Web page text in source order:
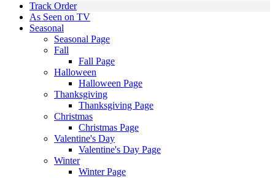
Track Order
As Seen on TV
Seasonal
Seasonal Page
Fall
Fall Page
Halloween
Halloween Page
Thanksgiving
Thanksgiving Page
Christmas
Christmas Page
Valentine's Day
Valentine's Day Page
Winter
Winter Page